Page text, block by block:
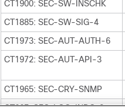
CT1900: SEC-SW-INSCHK
CT1885: SEC-SW-SIG-4
CT1973: SEC-AUT-AUTH-6
CT1972: SEC-AUT-API-3
CT1965: SEC-CRY-SNMP